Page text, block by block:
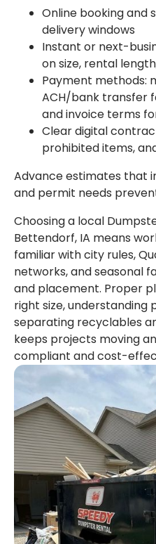
Online booking and
delivery windows
Instant or next-
on size, rental
Payment methods:
ACH/bank transfer
and invoice terms
Clear digital
prohibited items,
Advance estimates that
and permit needs
Choosing a local
Bettendorf, IA means
familiar with city rules,
networks, and seasonal
and placement. Proper
right size, understanding
separating recyclables
keeps projects moving
compliant and cost-